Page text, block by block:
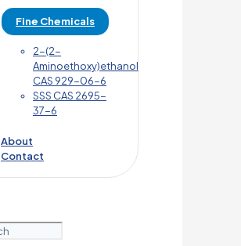
Fine Chemicals
2-(2-
Aminoethoxy)ethanol
CAS 929-06-6
SSS CAS 2695-
37-6
About
Contact